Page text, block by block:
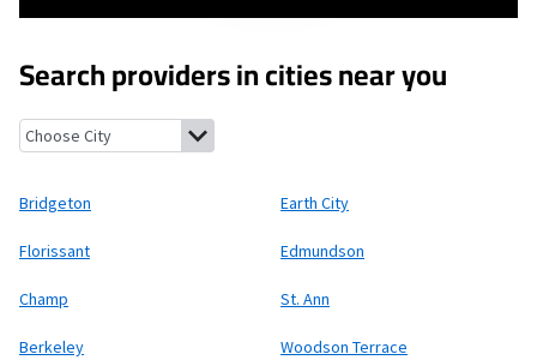
Search providers in cities near you
Bridgeton, Missouri Earth City, Missouri
Bridgeton Earth City
Florissant Edmundson
Champ St. Ann
Berkeley Woodson Terrace